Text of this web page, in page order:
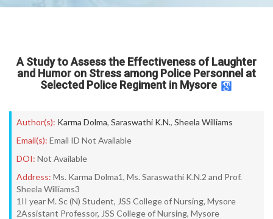
A Study to Assess the Effectiveness of Laughter
and Humor on Stress among Police Personnel at
Selected Police Regiment in Mysore
Author(s): Karma Dolma, Saraswathi K.N., Sheela Williams
Email(s): Email ID Not Available
DOI: Not Available
Address: Ms. Karma Dolma1, Ms. Saraswathi K.N.2 and Prof.
Sheela Williams3
1II year M. Sc (N) Student, JSS College of Nursing, Mysore
2Assistant Professor, JSS College of Nursing, Mysore